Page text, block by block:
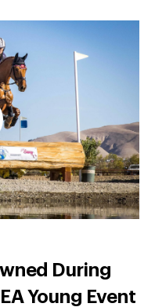
During
Young Event